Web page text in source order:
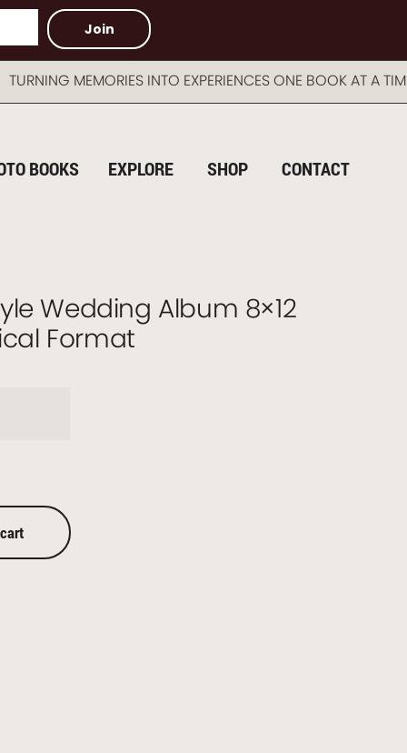
Join
MEMORIES INTO EXPERIENCES ONE BOOK AT A TIME
BOOKS EXPLORE SHOP CONTACT
Wedding Album 8×12
Format